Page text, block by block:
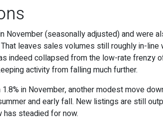
November (seasonally adjusted) and were
leaves sales volumes still roughly in-line
indeed collapsed from the low-rate frenzy
activity from falling much further.
in November, another modest move
and early fall. New listings are still
has steadied for now.